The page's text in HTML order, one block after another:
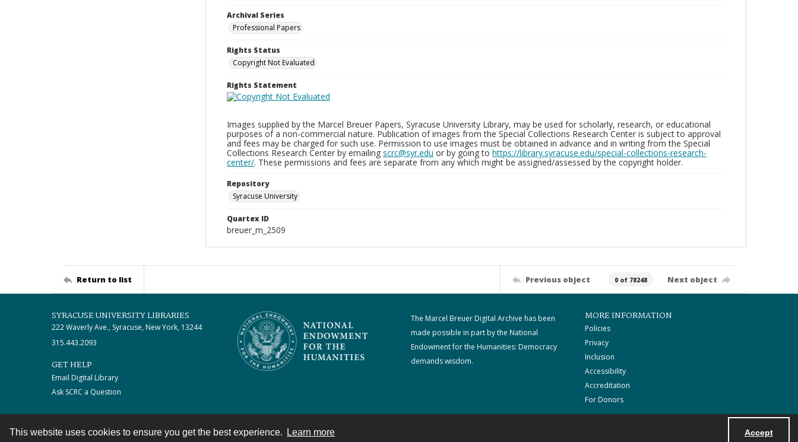
This website uses cookies to ensure you get the best experience. Learn more Accept
Archival Series
Professional Papers
Rights Status
Copyright Not Evaluated
Rights Statement
Images supplied by the Marcel Breuer Papers, Syracuse University Library, may be used for scholarly, research, or educational
purposes of a non-commercial nature. Publication of images from the Special Collections Research Center is subject to approval
and fees may be charged for such use. Permission to use images must be obtained in advance and in writing from the Special
Collections Research Center by emailing scrc@syr.edu or by going to https://library.syracuse.edu/special-collections-research-
center/. These permissions and fees are separate from any which might be assigned/assessed by the copyright holder.
Repository
Syracuse University
Quartex ID
breuer_m_2509
Return to list Previous object 0 of 78248 Next object
SYRACUSE UNIVERSITY LIBRARIES
222 Waverly Ave., Syracuse, New York, 13244
315.443.2093
GET HELP
Email Digital Library
Ask SCRC a Question
The Marcel Breuer Digital Archive has been
made possible in part by the National
Endowment for the Humanities: Democracy
demands wisdom.
MORE INFORMATION
Policies
Privacy
Inclusion
Accessibility
Accreditation
For Donors
Contact